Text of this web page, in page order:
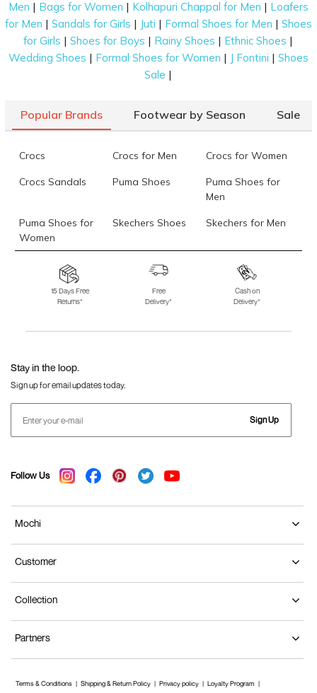
Men | Bags for Women | Kolhapuri Chappal for Men | Loafers
for Men | Sandals for Girls | Juti | Formal Shoes for Men | Shoes
for Girls |Shoes for Boys | Rainy Shoes | Ethnic Shoes |
Wedding Shoes | Formal Shoes for Women | J Fontini | Shoes
Sale |
Popular Brands Footwear by Season Sale
Crocs Crocs for Men Crocs for Women
Crocs Sandals Puma Shoes
Puma Shoes for
Men
Puma Shoes for
Women
Skechers Shoes Skechers for Men
Skechers for
Skechers Slippers Fila Shoes
Fila Shoes for Men
Fila Shoes for
Fitflop
15 Days Free
Returns*
Free
Delivery*
Cash on
Delivery*
Stay in the loop.
Sign up for email updates today.
Sign Up
Follow Us
Mochi
Customer
Collection
Partners
Terms & Conditions Shipping & Return Policy Privacy policy Loyalty Program